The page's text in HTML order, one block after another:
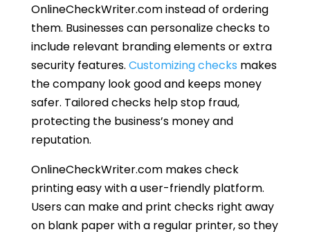
OnlineCheckWriter.com instead of ordering
them. Businesses can personalize checks to
include relevant branding elements or extra
security features. Customizing checks makes
the company look good and keeps money
safer. Tailored checks help stop fraud,
protecting the business’s money and
reputation.
OnlineCheckWriter.com makes check
printing easy with a user-friendly platform.
Users can make and print checks right away
on blank paper with a regular printer, so they